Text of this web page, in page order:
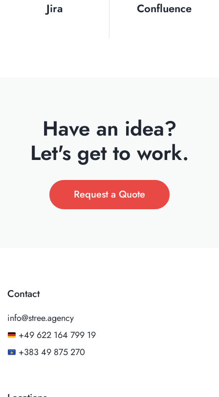
Jira Confluence
Have an idea?
Let's get to work.
Request a Quote
Contact
info@stree.agency
+49 622 164 799 19
+383 49 875 270